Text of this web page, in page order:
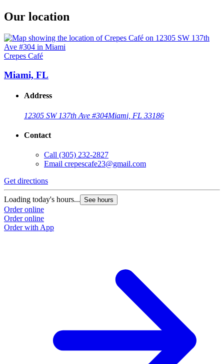
Our location
Crepes Café
Miami, FL
Address
12305 SW 137th Ave #304Miami, FL 33186
Contact
Call (305) 232-2827
Email crepescafe23@gmail.com
Get directions
Loading today's hours... See hours
Order online
Order online
Order with App